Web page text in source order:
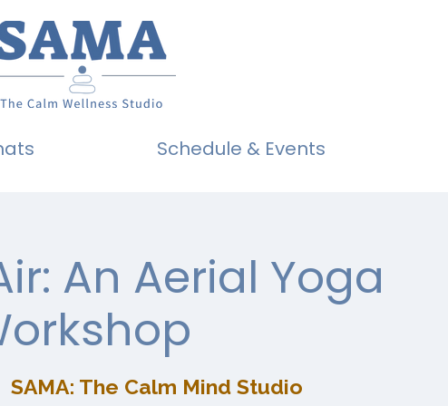
Schedule & Events
An Aerial Yoga
SAMA: The Calm Mind Studio